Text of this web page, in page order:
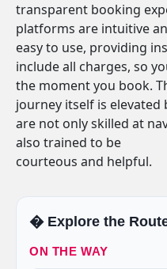
transparent booking
platforms are intuitive
easy to use, providing
include all charges, so
the moment you book.
journey itself is
are not only skilled at
also trained to be
courteous and helpful.
�️ Explore the
ON THE WAY